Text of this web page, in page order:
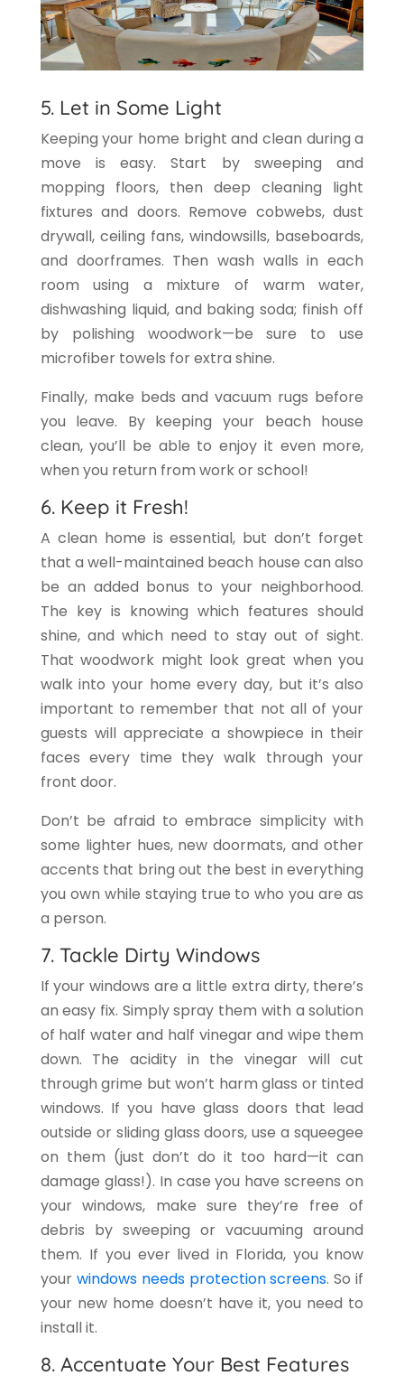
5. Let in Some Light
Keeping your home bright and clean during a
move is easy. Start by sweeping and
mopping floors, then deep cleaning light
fixtures and doors. Remove cobwebs, dust
drywall, ceiling fans, windowsills, baseboards,
and doorframes. Then wash walls in each
room using a mixture of warm water,
dishwashing liquid, and baking soda; finish off
by polishing woodwork—be sure to use
microfiber towels for extra shine.
Finally, make beds and vacuum rugs before
you leave. By keeping your beach house
clean, you’ll be able to enjoy it even more,
when you return from work or school!
6. Keep it Fresh!
A clean home is essential, but don’t forget
that a well-maintained beach house can also
be an added bonus to your neighborhood.
The key is knowing which features should
shine, and which need to stay out of sight.
That woodwork might look great when you
walk into your home every day, but it’s also
important to remember that not all of your
guests will appreciate a showpiece in their
faces every time they walk through your
front door.
Don’t be afraid to embrace simplicity with
some lighter hues, new doormats, and other
accents that bring out the best in everything
you own while staying true to who you are as
a person.
7. Tackle Dirty Windows
If your windows are a little extra dirty, there’s
an easy fix. Simply spray them with a solution
of half water and half vinegar and wipe them
down. The acidity in the vinegar will cut
through grime but won’t harm glass or tinted
windows. If you have glass doors that lead
outside or sliding glass doors, use a squeegee
on them (just don’t do it too hard—it can
damage glass!). In case you have screens on
your windows, make sure they’re free of
debris by sweeping or vacuuming around
them. If you ever lived in Florida, you know
your windows needs protection screens. So if
your new home doesn’t have it, you need to
install it.
8. Accentuate Your Best Features